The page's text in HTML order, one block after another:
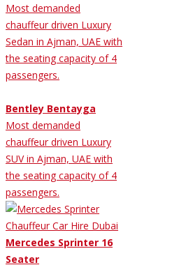
Most demanded
chauffeur driven Luxury
Sedan in Ajman, UAE with
the seating capacity of 4
passengers.
Bentley Bentayga
Most demanded
chauffeur driven Luxury
SUV in Ajman, UAE with
the seating capacity of 4
passengers.
Mercedes Sprinter 16
Seater